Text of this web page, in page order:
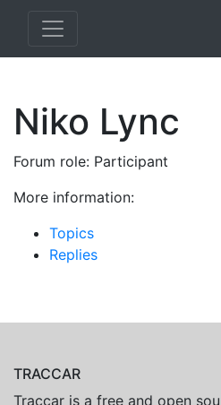
Niko Lync
Forum role: Participant
More information:
Topics
Replies
TRACCAR
Traccar is a free and open